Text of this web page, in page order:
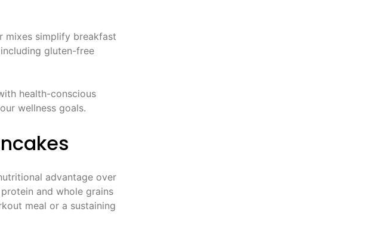
mixes simplify breakfast
gluten-free
health-conscious
wellness goals.
advantage over
and whole grains
meal or a sustaining